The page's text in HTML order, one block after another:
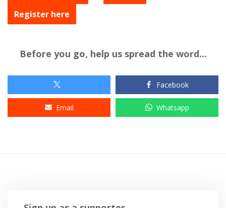
Register here
Before you go, help us spread the word...
Facebook
Email Whatsapp